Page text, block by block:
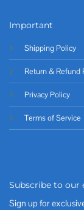
Important
Shipping Policy
Return & Refund
Privacy Policy
Terms of Service
Subscribe to our
Sign up for